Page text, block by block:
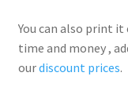
You can also print
time and money ,
ourdiscount prices.